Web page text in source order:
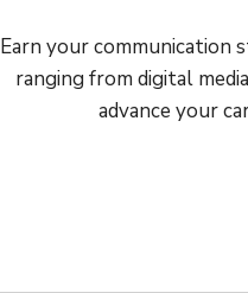
Earn your communication
ranging from digital
advance your